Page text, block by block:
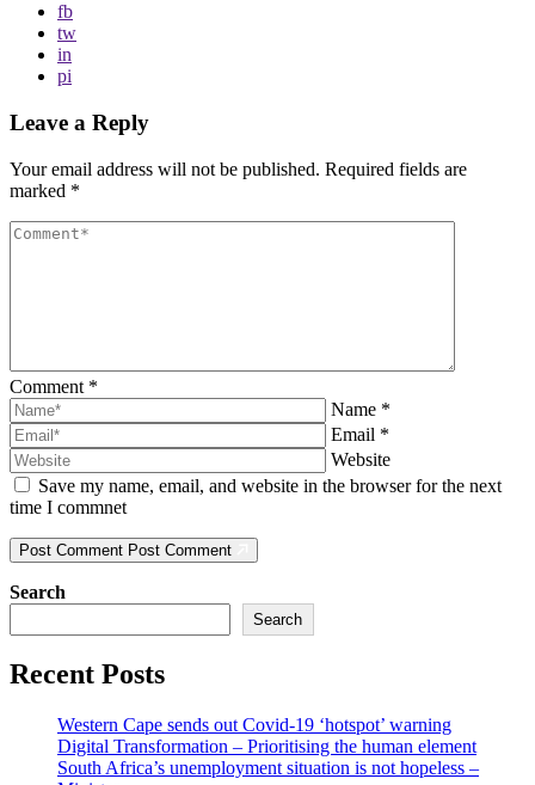
fb
tw
in
pi
Leave a Reply
Your email address will not be published. Required fields are
marked *
Comment *
Name *
Email *
Website
Save my name, email, and website in the browser for the next
time I commnet
Post Comment Post Comment
Search
Search
Recent Posts
Western Cape sends out Covid-19 ‘hotspot’ warning
Digital Transformation – Prioritising the human element
South Africa’s unemployment situation is not hopeless –